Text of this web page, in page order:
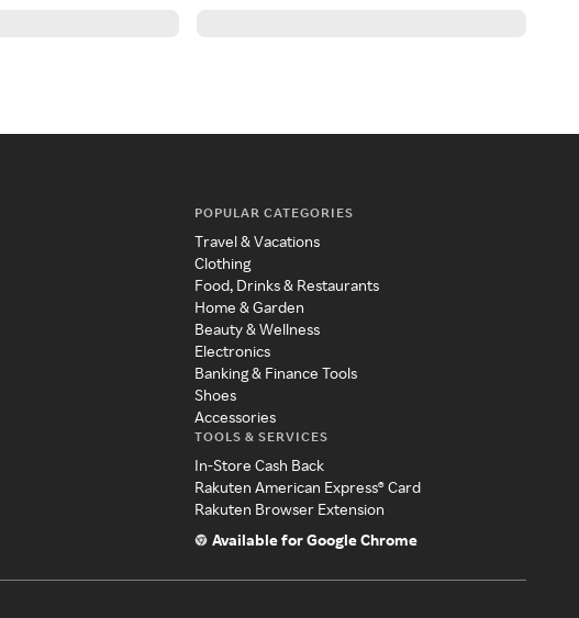
POPULAR CATEGORIES
Travel & Vacations
Clothing
Food, Drinks & Restaurants
Home & Garden
Beauty & Wellness
Electronics
Banking & Finance Tools
Shoes
Accessories
TOOLS & SERVICES
In-Store Cash Back
Rakuten American Express® Card
Rakuten Browser Extension
Available for Google Chrome